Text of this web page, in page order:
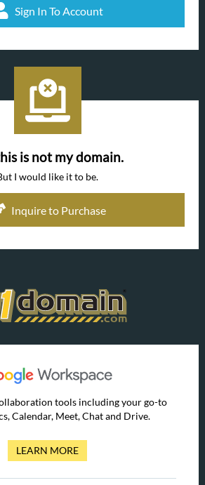
Sign In To Account
is not my domain.
I would like it to be.
Inquire to Purchase
tools including your go-to
Calendar, Meet, Chat and Drive.
LEARN MORE